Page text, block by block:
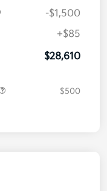
-$1,500
+$85
$28,610
$500